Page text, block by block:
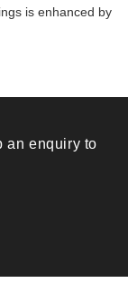
is enhanced by
an enquiry to